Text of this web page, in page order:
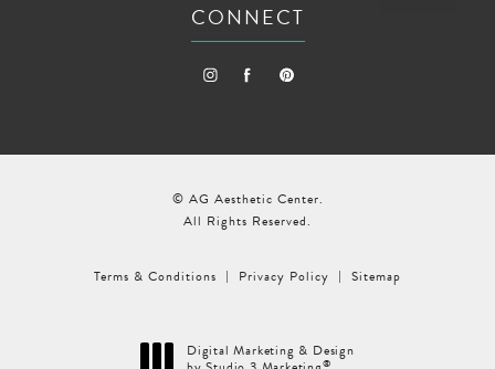
CONNECT
© AG Aesthetic Center.
All Rights Reserved.
Terms & Conditions Privacy Policy Sitemap
Digital Marketing & Design
®